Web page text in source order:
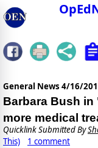
General News 4/16/
Barbara Bush
more medical
Quicklink Submitted By
This)
1 comment